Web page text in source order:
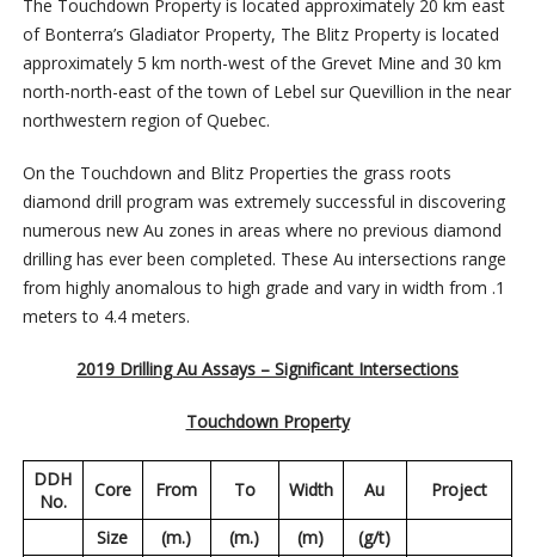
The Touchdown Property is located approximately 20 km east
of Bonterra’s Gladiator Property, The Blitz Property is located
approximately 5 km north-west of the Grevet Mine and 30 km
north-north-east of the town of Lebel sur Quevillion in the near
northwestern region of Quebec.
On the Touchdown and Blitz Properties the grass roots
diamond drill program was extremely successful in discovering
numerous new Au zones in areas where no previous diamond
drilling has ever been completed. These Au intersections range
from highly anomalous to high grade and vary in width from .1
meters to 4.4 meters.
2019 Drilling Au Assays – Significant Intersections
Touchdown Property
DDH
No.
Core From To Width Au Project
Size (m.) (m.) (m)
(g/t)